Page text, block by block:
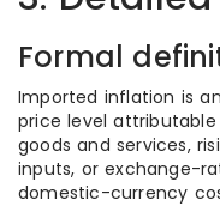
Formal
Imported inflation is
price level
goods and services,
inputs, or exchange-
domestic-currency